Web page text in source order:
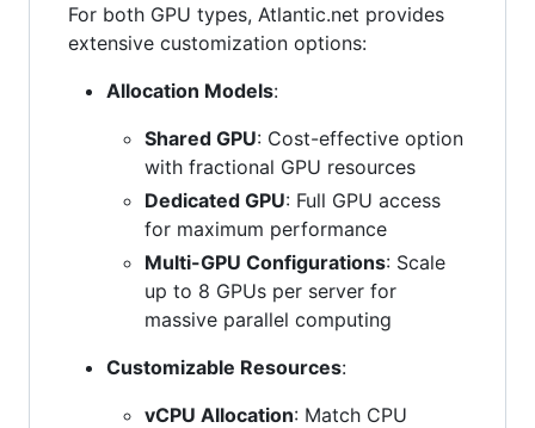
For both GPU types, Atlantic.net provides
extensive customization options:
Allocation Models:
Shared GPU: Cost-effective option
with fractional GPU resources
Dedicated GPU: Full GPU access
for maximum performance
Multi-GPU Configurations: Scale
up to 8 GPUs per server for
massive parallel computing
Customizable Resources:
vCPU Allocation: Match CPU